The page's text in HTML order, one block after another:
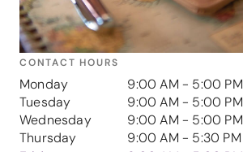
Phone
1800 005 065
CONTACT HOURS
Monday
9:00 AM - 5:00 PM
Tuesday
9:00 AM - 5:00 PM
Wednesday
9:00 AM - 5:00 PM
Thursday
9:00 AM - 5:30 PM